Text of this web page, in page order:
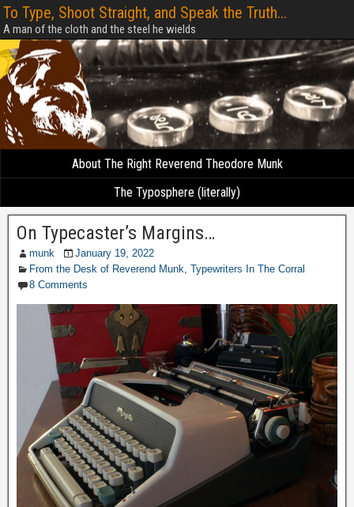
To Type, Shoot Straight, and Speak the Truth...
A man of the cloth and the steel he wields
About The Right Reverend Theodore Munk
The Typosphere (literally)
On Typecaster’s Margins…
munk
January 19, 2022
From the Desk of Reverend Munk, Typewriters In The Corral
8 Comments